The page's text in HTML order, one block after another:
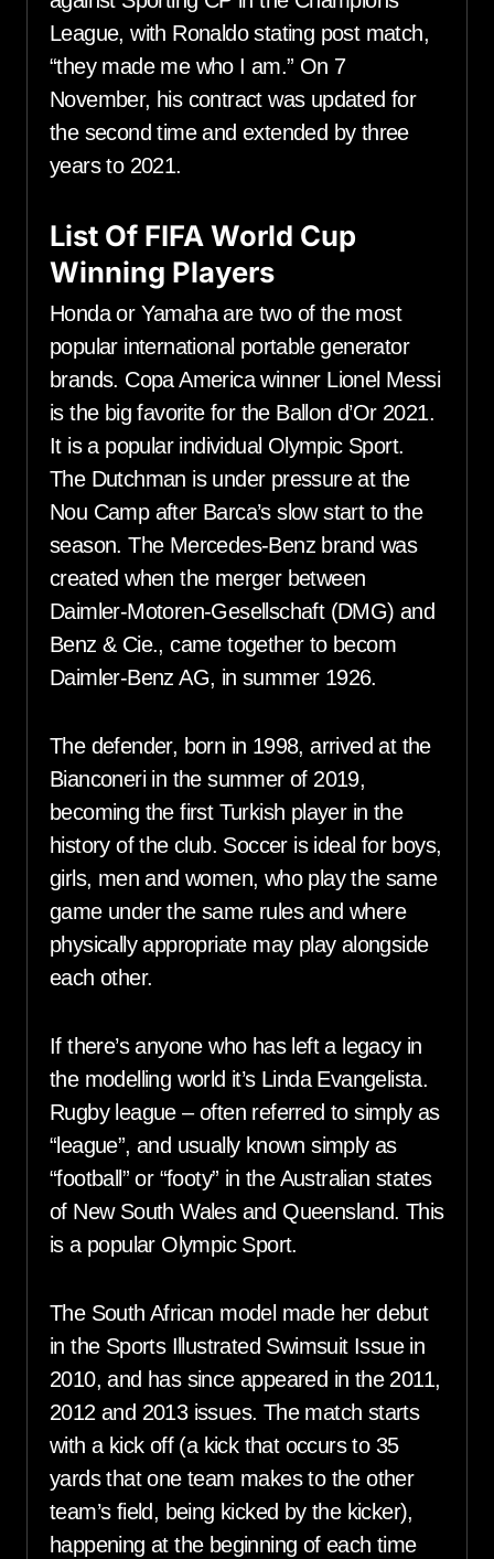
League, with Ronaldo stating post match,
“they made me who I am.” On 7
November, his contract was updated for
the second time and extended by three
years to 2021.
List Of FIFA World Cup
Winning Players
Honda or Yamaha are two of the most
popular international portable generator
brands. Copa America winner Lionel Messi
is the big favorite for the Ballon d’Or 2021.
It is a popular individual Olympic Sport.
The Dutchman is under pressure at the
Nou Camp after Barca’s slow start to the
season. The Mercedes-Benz brand was
created when the merger between
Daimler-Motoren-Gesellschaft (DMG) and
Benz & Cie., came together to becom
Daimler-Benz AG, in summer 1926.
The defender, born in 1998, arrived at the
Bianconeri in the summer of 2019,
becoming the first Turkish player in the
history of the club. Soccer is ideal for boys,
girls, men and women, who play the same
game under the same rules and where
physically appropriate may play alongside
each other.
If there’s anyone who has left a legacy in
the modelling world it’s Linda Evangelista.
Rugby league – often referred to simply as
“league”, and usually known simply as
“football” or “footy” in the Australian states
of New South Wales and Queensland. This
is a popular Olympic Sport.
The South African model made her debut
in the Sports Illustrated Swimsuit Issue in
2010, and has since appeared in the 2011,
2012 and 2013 issues. The match starts
with a kick off (a kick that occurs to 35
yards that one team makes to the other
team’s field, being kicked by the kicker),
happening at the beginning of each time